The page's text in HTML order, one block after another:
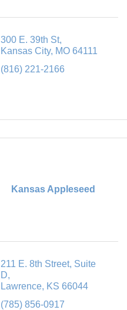
300 E. 39th St
Kansas City
MO 64111
(816) 221-2166
Kansas Appleseed
211 E. 8th Street Suite
D
Lawrence
KS 66044
(785) 856-0917